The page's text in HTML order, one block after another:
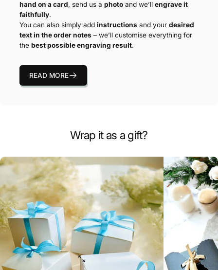
hand on a card, send us a photo and we’ll engrave it
faithfully.
You can also simply add instructions and your desired
text in the order notes – we’ll customise everything for
the best possible engraving result.
READ MORE
Wrap it as a gift?